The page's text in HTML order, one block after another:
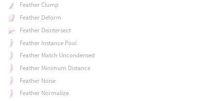
Feather Clump
Feather Deform
Feather Deintersect
Feather Instance Pool
Feather Match Uncondensed
Feather Minimum Distance
Feather Noise
Feather Normalize